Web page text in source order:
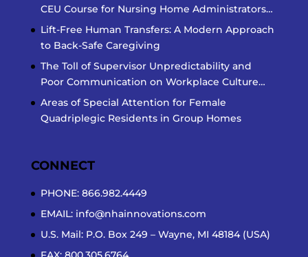
CEU Course for Nursing Home Administrators…
Lift-Free Human Transfers: A Modern Approach
to Back-Safe Caregiving
The Toll of Supervisor Unpredictability and
Poor Communication on Workplace Culture…
Areas of Special Attention for Female
Quadriplegic Residents in Group Homes
CONNECT
PHONE: 866.982.4449
EMAIL: info@nhainnovations.com
U.S. Mail: P.O. Box 249 – Wayne, MI 48184 (USA)